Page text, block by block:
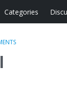
Categories